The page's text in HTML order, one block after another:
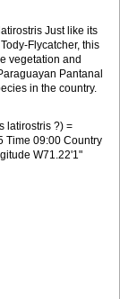
Just like its
Flycatcher, this
vegetation and
Pantanal
in the country.
latirostris ?) =
Time 09:00 Country
W71.22'1"